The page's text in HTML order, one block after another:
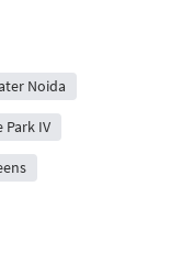
Noida
IV